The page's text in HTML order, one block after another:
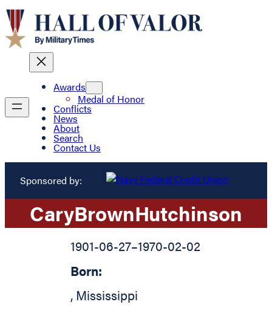
Awards
Medal of Honor
Conflicts
News
About
Search
Contact Us
Sponsored by:
CaryBrownHutchinson
1901-06-27–1970-02-02
Born:
, Mississippi